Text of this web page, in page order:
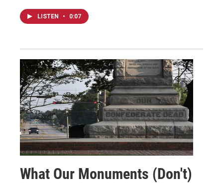
LISTEN • 0:07
What Our Monuments (Don't)